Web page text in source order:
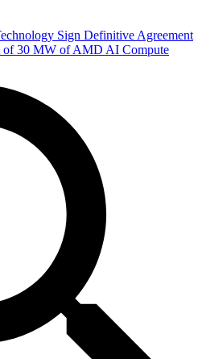
Sign Definitive Agreement
of 30 MW of AMD AI Compute